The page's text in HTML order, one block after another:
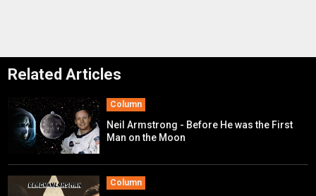
Related Articles
Column
Neil Armstrong - Before He was the First
Man on the Moon
Column